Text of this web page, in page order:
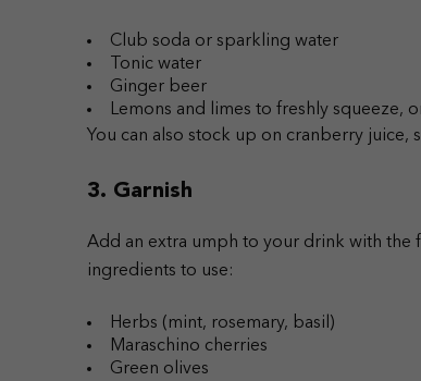
Club soda or sparkling water
Tonic water
Ginger beer
Lemons and limes to freshly squeeze,
You can also stock up on cranberry juice,
3. Garnish
Add an extra umph to your drink with the
ingredients to use:
Herbs (mint, rosemary, basil)
Maraschino cherries
Green olives